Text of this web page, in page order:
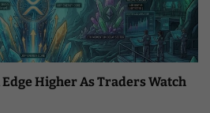
Higher As Traders Watch